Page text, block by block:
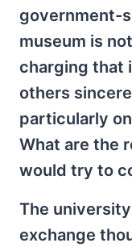
government-
museum is
charging that
others
particularly
What are the
would try to
The
exchange